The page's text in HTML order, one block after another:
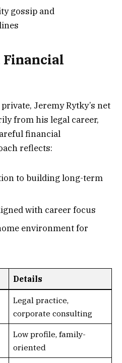
gossip and
Financial
Jeremy Rytky’s net
from his legal career,
financial
reflects:
to building long-term
with career focus
environment for
Details
Legal practice,
corporate consulting
Low profile, family-
oriented